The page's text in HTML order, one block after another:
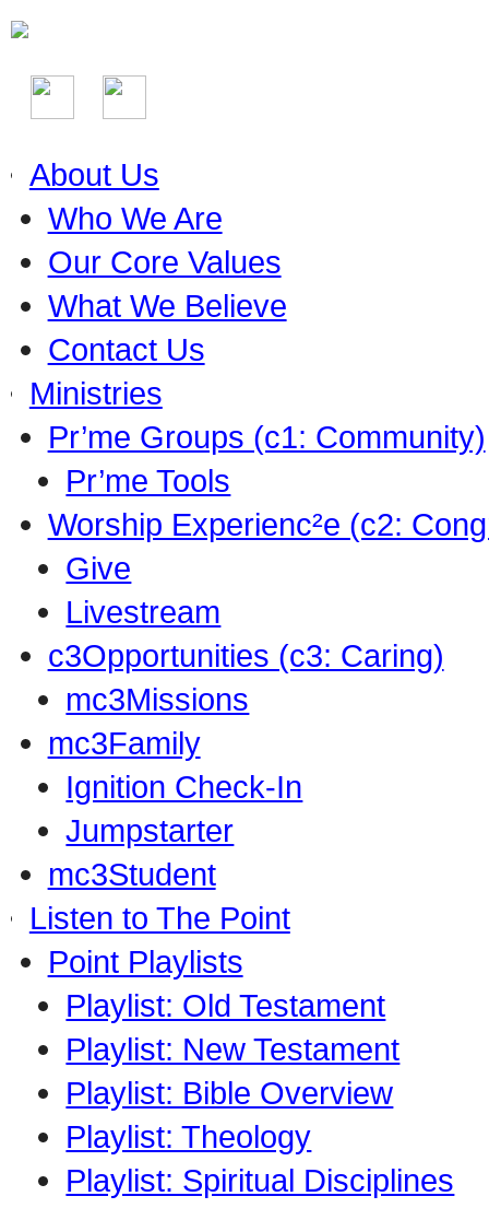
About Us
Who We Are
Our Core Values
What We Believe
Contact Us
Ministries
Pr’me Groups (c1: Community)
Pr’me Tools
Worship Experienc²e (c2:
Give
Livestream
c3Opportunities (c3: Caring)
mc3Missions
mc3Family
Ignition Check-In
Jumpstarter
mc3Student
Listen to The Point
Point Playlists
Playlist: Old Testament
Playlist: New Testament
Playlist: Bible Overview
Playlist: Theology
Playlist: Spiritual Disciplines